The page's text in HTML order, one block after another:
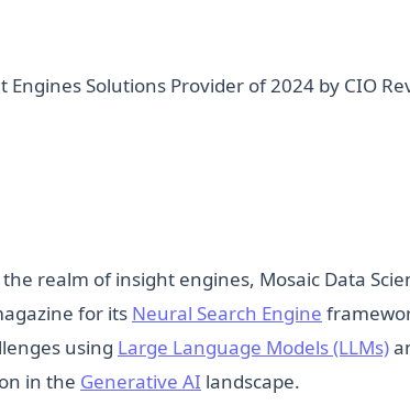
Solutions Provider of 2024 by CIO
realm of insight engines, Mosaic Data
for its Neural Search Engine
using Large Language Models (LLMs)
in the Generative AI landscape.